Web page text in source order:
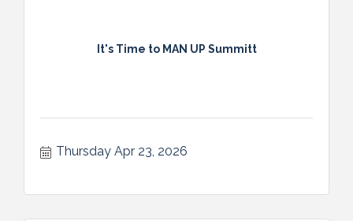
It's Time to MAN UP Summitt
Thursday Apr 23, 2026